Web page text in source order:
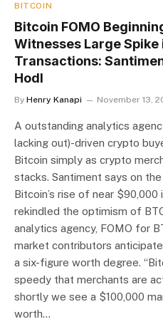
BITCOIN
Bitcoin FOMO
Witnesses Large Spike
Transactions:
Hodl
By Henry Kanapi November 13,
A outstanding analytics
lacking out)-driven crypto
Bitcoin simply as crypto
stacks. Santiment says on
Bitcoin’s rise of near
rekindled the optimism of
analytics agency, FOMO for
market contributors
a six-figure worth degree.
speedy that merchants are
shortly we see a $100,000
worth…